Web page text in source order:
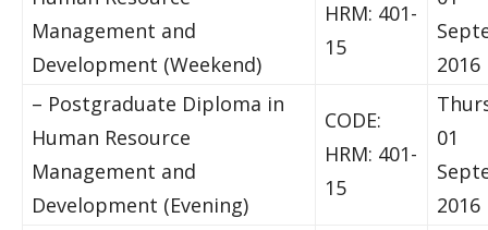
Management and
Development (Weekend)
HRM: 401-
15
2016
– Postgraduate Diploma in
Human Resource
Management and
Development (Evening)
CODE:
HRM: 401-
15
01
2016